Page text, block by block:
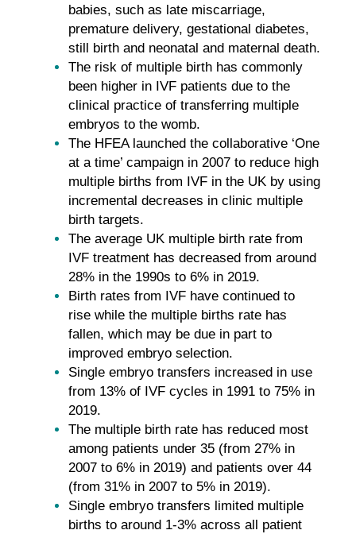
babies, such as late miscarriage,
premature delivery, gestational diabetes,
still birth and neonatal and maternal death.
The risk of multiple birth has commonly
been higher in IVF patients due to the
clinical practice of transferring multiple
embryos to the womb.
The HFEA launched the collaborative ‘One
at a time’ campaign in 2007 to reduce high
multiple births from IVF in the UK by using
incremental decreases in clinic multiple
birth targets.
The average UK multiple birth rate from
IVF treatment has decreased from around
28% in the 1990s to 6% in 2019.
Birth rates from IVF have continued to
rise while the multiple births rate has
fallen, which may be due in part to
improved embryo selection.
Single embryo transfers increased in use
from 13% of IVF cycles in 1991 to 75% in
2019.
The multiple birth rate has reduced most
among patients under 35 (from 27% in
2007 to 6% in 2019) and patients over 44
(from 31% in 2007 to 5% in 2019).
Single embryo transfers limited multiple
births to around 1-3% across all patient